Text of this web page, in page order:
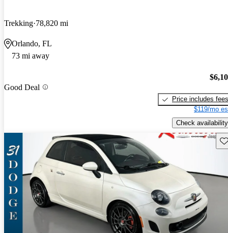
Trekking 78,820 mi
Orlando, FL
73 mi away
Good Deal
Price includes fees
$119/mo
Check availability